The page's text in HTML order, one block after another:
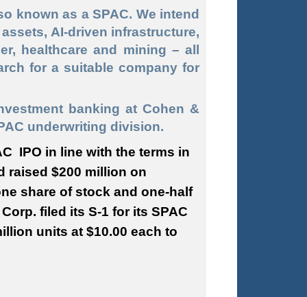
known as a SPAC. We intend
AI-driven infrastructure,
healthcare and mining – all
for a suitable company for
banking at Cohen &
underwriting division.
IPO in line with the terms in
raised $200 million on
share of stock and one-half
filed its S-1 for its SPAC
units at $10.00 each to